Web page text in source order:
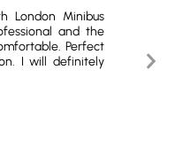
London Minibus
and the
Perfect
I will definitely
service.